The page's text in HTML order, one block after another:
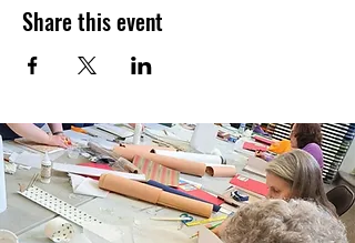
Share this event